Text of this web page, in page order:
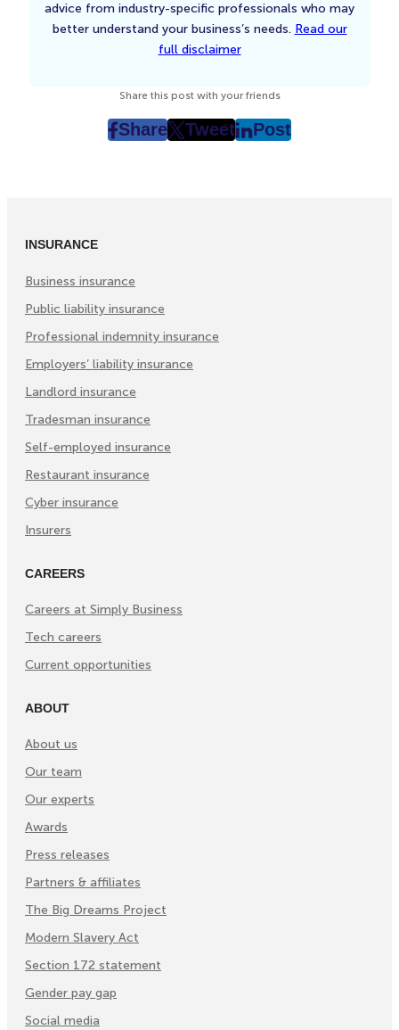
advice from industry-specific professionals who may
better understand your business’s needs. Read our
full disclaimer
Share this post with your friends
Share
post
Tweet
post
Post
post
INSURANCE
Business insurance
Public liability insurance
Professional indemnity insurance
Employers’ liability insurance
Landlord insurance
Tradesman insurance
Self-employed insurance
Restaurant insurance
Cyber insurance
Insurers
CAREERS
Careers at Simply Business
Tech careers
Current opportunities
ABOUT
About us
Our team
Our experts
Awards
Press releases
Partners & affiliates
The Big Dreams Project
Modern Slavery Act
Section 172 statement
Gender pay gap
Social media